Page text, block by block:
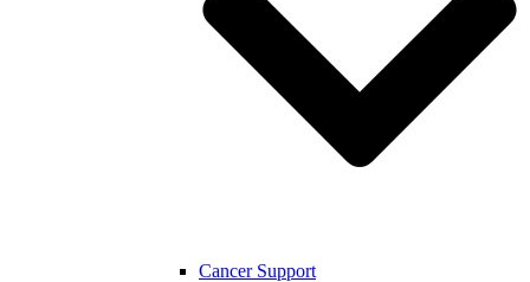
Cancer Support